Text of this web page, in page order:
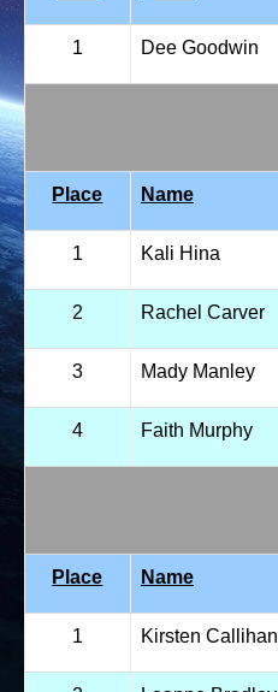
1 Dee Goodwin
Place Name
1 Kali Hina
2 Rachel Carver
3 Mady Manley
4 Faith Murphy
Place Name
1 Kirsten Callihan